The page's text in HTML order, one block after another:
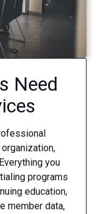
Need
you
programs
education,
member data,